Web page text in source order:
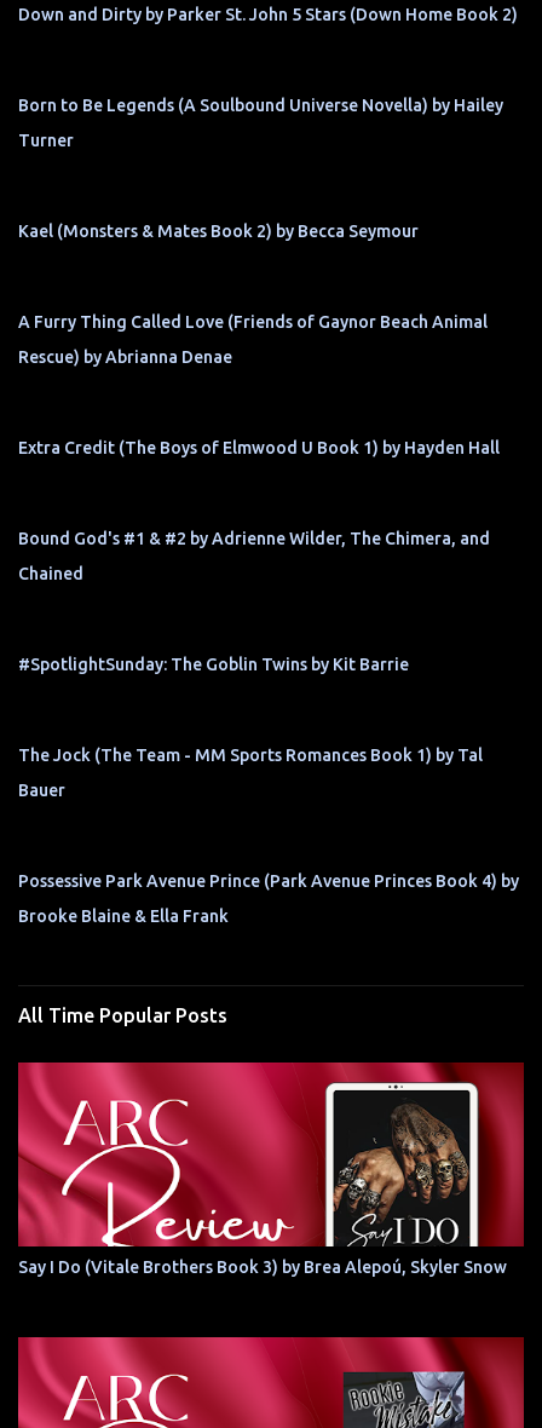
Down and Dirty by Parker St. John 5 Stars (Down Home Book 2)
Born to Be Legends (A Soulbound Universe Novella) by Hailey
Turner
Kael (Monsters & Mates Book 2) by Becca Seymour
A Furry Thing Called Love (Friends of Gaynor Beach Animal
Rescue) by Abrianna Denae
Extra Credit (The Boys of Elmwood U Book 1) by Hayden Hall
Bound God's #1 & #2 by Adrienne Wilder, The Chimera, and
Chained
#SpotlightSunday: The Goblin Twins by Kit Barrie
The Jock (The Team - MM Sports Romances Book 1) by Tal
Bauer
Possessive Park Avenue Prince (Park Avenue Princes Book 4) by
Brooke Blaine & Ella Frank
All Time Popular Posts
Say I Do (Vitale Brothers Book 3) by Brea Alepoú, Skyler Snow